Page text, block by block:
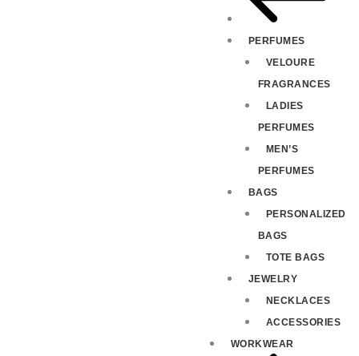
PERFUMES
VELOURE
FRAGRANCES
LADIES
PERFUMES
MEN’S
PERFUMES
BAGS
PERSONALIZED
BAGS
TOTE BAGS
JEWELRY
NECKLACES
ACCESSORIES
WORKWEAR